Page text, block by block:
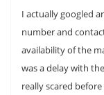
I actually googled
number and
availability of the
was a delay with
really scared